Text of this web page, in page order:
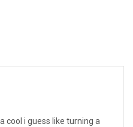
cool i guess like turning a